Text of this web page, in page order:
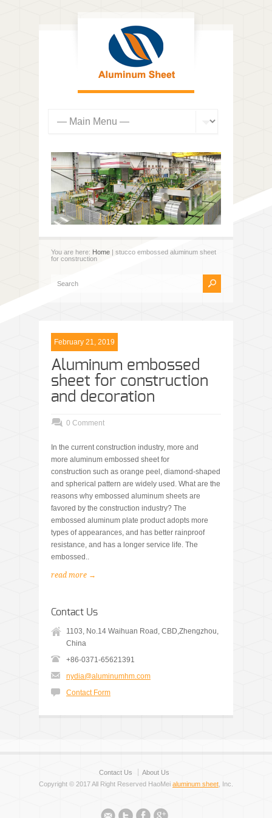
You are here: Home | stucco embossed aluminum sheet
for construction
February 21, 2019
Aluminum embossed
sheet for construction
and decoration
0 Comment
In the current construction industry, more and
more aluminum embossed sheet for
construction such as orange peel, diamond-shaped
and spherical pattern are widely used. What are the
reasons why embossed aluminum sheets are
favored by the construction industry? The
embossed aluminum plate product adopts more
types of appearances, and has better rainproof
resistance, and has a longer service life. The
embossed..
read more →
Contact Us
1103, No.14 Waihuan Road, CBD,Zhengzhou,
China
+86-0371-65621391
nydia@aluminumhm.com
Contact Form
Contact Us
About Us
Copyright © 2017 All Right Reserved HaoMei aluminum sheet , Inc.